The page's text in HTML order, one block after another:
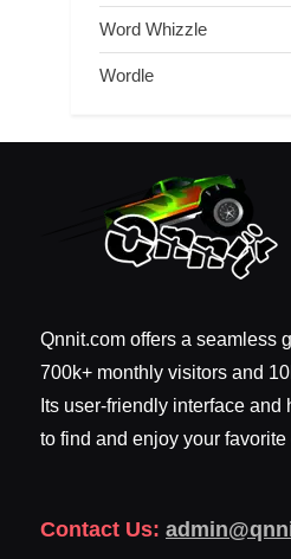
Word Whizzle
Wordle
Qnnit.com offers a seamless
700k+ monthly visitors and
Its user-friendly interface
to find and enjoy your favorite
Contact Us: